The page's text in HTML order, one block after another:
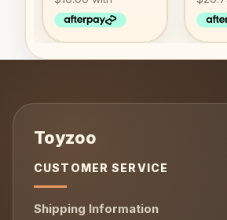
CUSTOMER SERVICE
Shipping Information